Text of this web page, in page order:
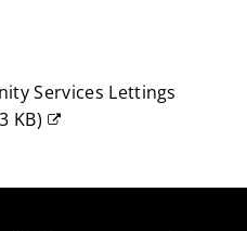
Services Lettings
KB)